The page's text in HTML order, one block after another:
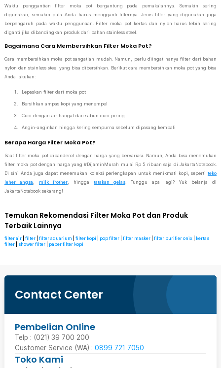
Waktu penggantian filter moka pot bergantung pada pemakaiannya. Semakin sering
digunakan, semakin pula Anda harus mengganti filternya. Jenis filter yang digunakan juga
berpengaruh pada waktu penggunaan. Filter moka pot kertas dan nylon harus lebih sering
diganti jika dibandingkan produk dari bahan stainless steel.
Bagaimana Cara Membersihkan Filter Moka Pot?
Cara membersihkan moka pot sangatlah mudah. Namun, perlu diingat hanya filter dari bahan
nylon dan stainless steel yang bisa dibersihkan. Berikut cara membersihkan moka pot yang bisa
Anda lakukan:
Lepaskan filter dari moka pot
Bersihkan ampas kopi yang menempel
Cuci dengan air hangat dan sabun cuci piring
Angin-anginkan hingga kering sempurna sebelum dipasang kembali
Berapa Harga Filter Moka Pot?
Saat filter moka pot dibanderol dengan harga yang bervariasi. Namun, Anda bisa menemukan
filter moka pot dengan harga yang #DijaminMurah mulai Rp 5 ribuan saja di JakartaNotebook.
Di sini Anda juga dapat menemukan koleksi perlengkapan untuk menikmati kopi, seperti teko
leher angsa
milk frother , hingga tatakan gelas . Tunggu apa lagi? Yuk belanja di
JakartaNotebook sekarang!
Temukan Rekomendasi Filter Moka Pot dan Produk
Terbaik Lainnya
filter air filter filter aquarium filter kopi pop filter filter masker filter purifier onix
kertas
filter
shower filter paper filter kopi
Contact Center
Pembelian Online
Telp : (021) 39 700 200
Customer Service (WA) : 0899 721 7050
Toko Kami